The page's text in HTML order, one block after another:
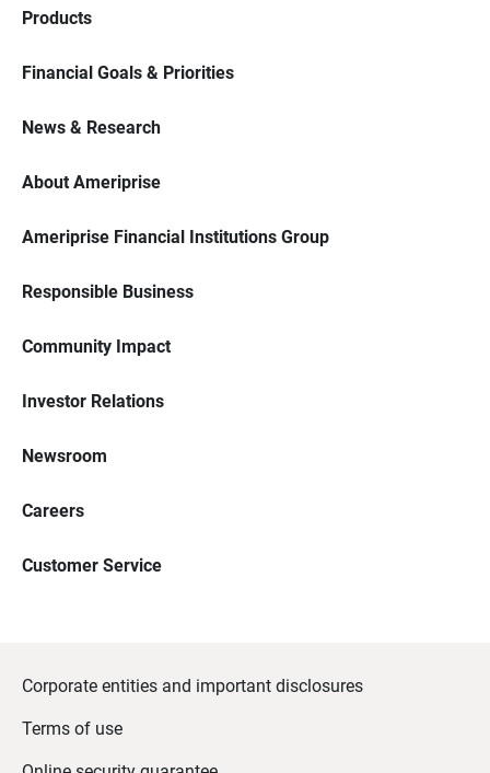
Products
Financial Goals & Priorities
News & Research
About Ameriprise
Ameriprise Financial Institutions Group
Responsible Business
Community Impact
Investor Relations
Newsroom
Careers
Customer Service
Corporate entities and important disclosures
Terms of use